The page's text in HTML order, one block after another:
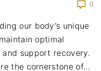
0
our body’s unique
optimal
support recovery.
the cornerstone of…